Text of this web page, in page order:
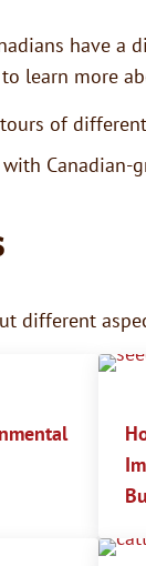
have
learn more
of
Canadian-
different